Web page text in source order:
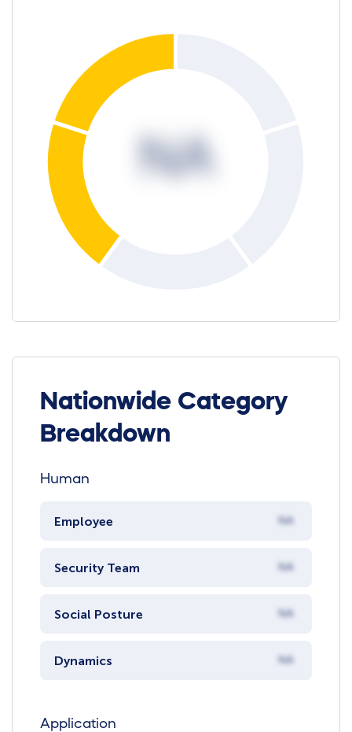
NA
Nationwide Category
Breakdown
Human
Employee NA
Security Team NA
Social Posture NA
Dynamics NA
Application